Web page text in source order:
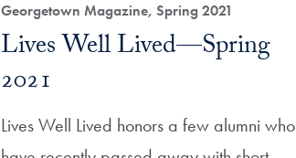
Georgetown Magazine, Spring 2021
Lives Well Lived—Spring
2021
Lives Well Lived honors a few alumni who